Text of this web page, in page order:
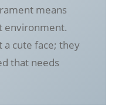
means
environment.
a cute face; they
that needs